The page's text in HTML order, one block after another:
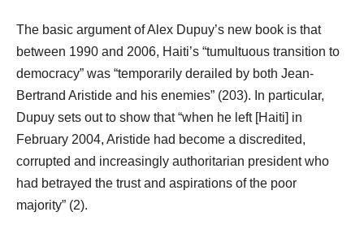
The basic argument of Alex Dupuy’s new book is that
between 1990 and 2006, Haiti’s “tumultuous transition to
democracy” was “temporarily derailed by both Jean-
Bertrand Aristide and his enemies” (203). In particular,
Dupuy sets out to show that “when he left [Haiti] in
February 2004, Aristide had become a discredited,
corrupted and increasingly authoritarian president who
had betrayed the trust and aspirations of the poor
majority” (2).